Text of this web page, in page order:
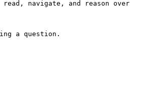
navigate, and reason over
a question.